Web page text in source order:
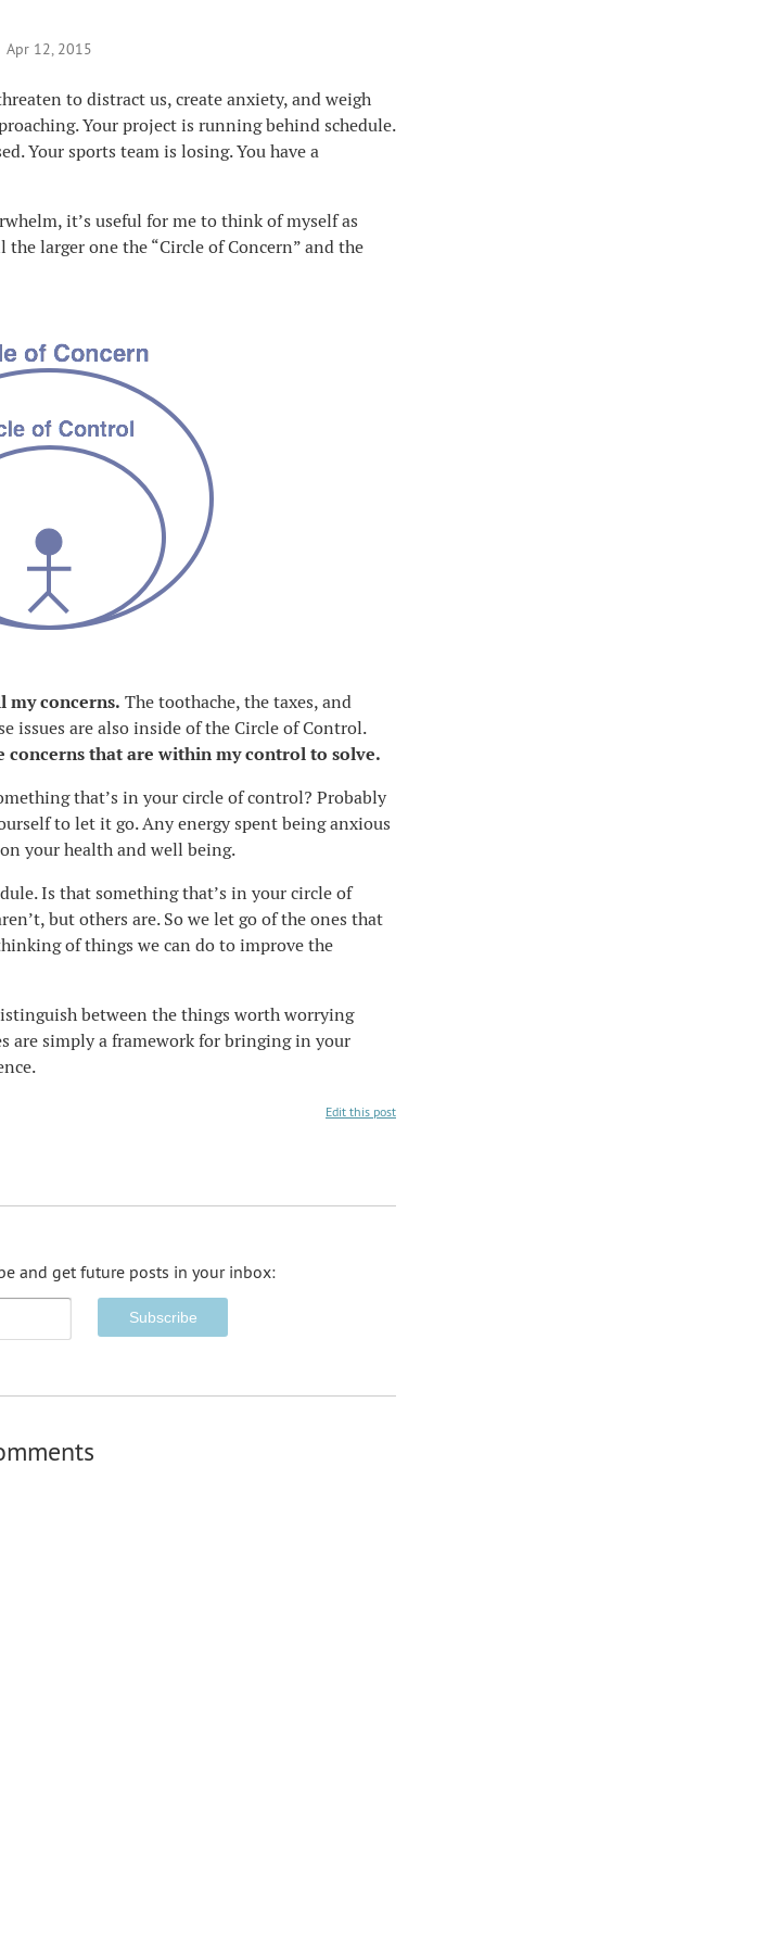
Apr 12, 2015
to distract us, create anxiety, and weigh
Your project is running behind schedule.
Your sports team is losing. You have a
it’s useful for me to think of myself as
larger one the “Circle of Concern” and the
my concerns. The toothache, the taxes, and
issues are also inside of the Circle of Control.
that are within my control to solve.
that’s in your circle of control? Probably
to let it go. Any energy spent being anxious
your health and well being.
Is that something that’s in your circle of
but others are. So we let go of the ones that
of things we can do to improve the
between the things worth worrying
are simply a framework for bringing in your
Edit this post
and get future posts in your inbox: